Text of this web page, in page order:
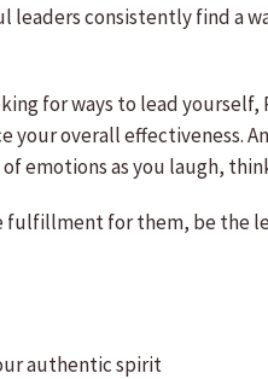
consistently find a
for ways to lead yourself,
your overall effectiveness.
emotions as you laugh,
fulfillment for them, be the
authentic spirit